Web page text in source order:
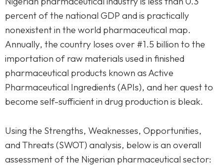
percent of the national GDP and is practically
nonexistent in the world pharmaceutical map.
Annually, the country loses over #1.5 billion to the
importation of raw materials used in finished
pharmaceutical products known as Active
Pharmaceutical Ingredients (APIs), and her quest to
become self-sufficient in drug production is bleak.
Using the Strengths, Weaknesses, Opportunities,
and Threats (SWOT) analysis, below is an overall
assessment of the Nigerian pharmaceutical sector: